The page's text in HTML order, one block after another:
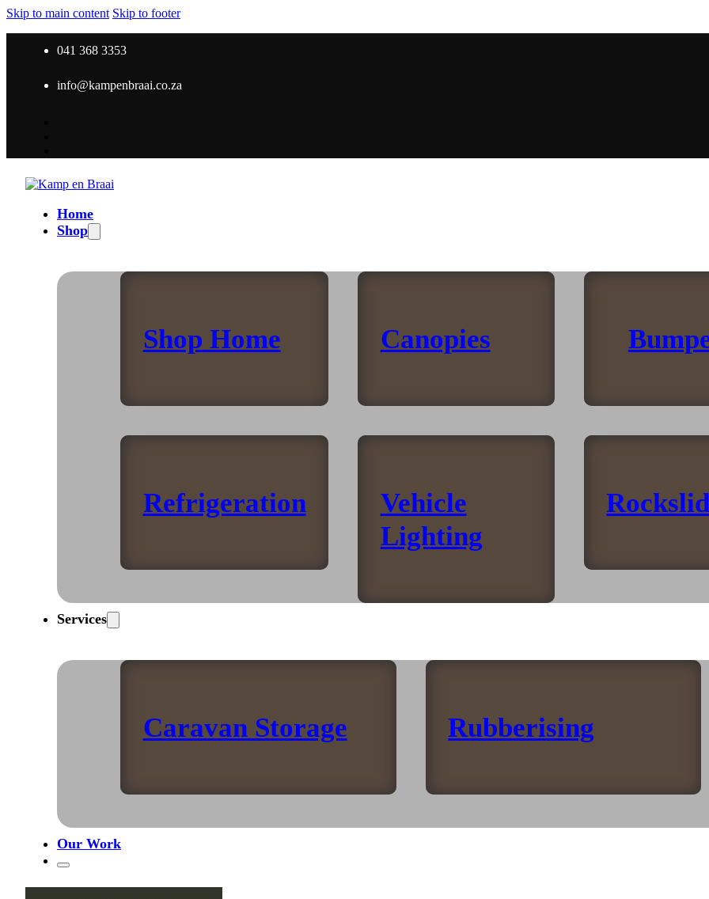
Skip to main content Skip to footer
041 368 3353
info@kampenbraai.co.za
Home
Shop
Shop Home Canopies
Refrigeration
Vehicle
Lighting
Services
Caravan Storage Rubberising
Our Work